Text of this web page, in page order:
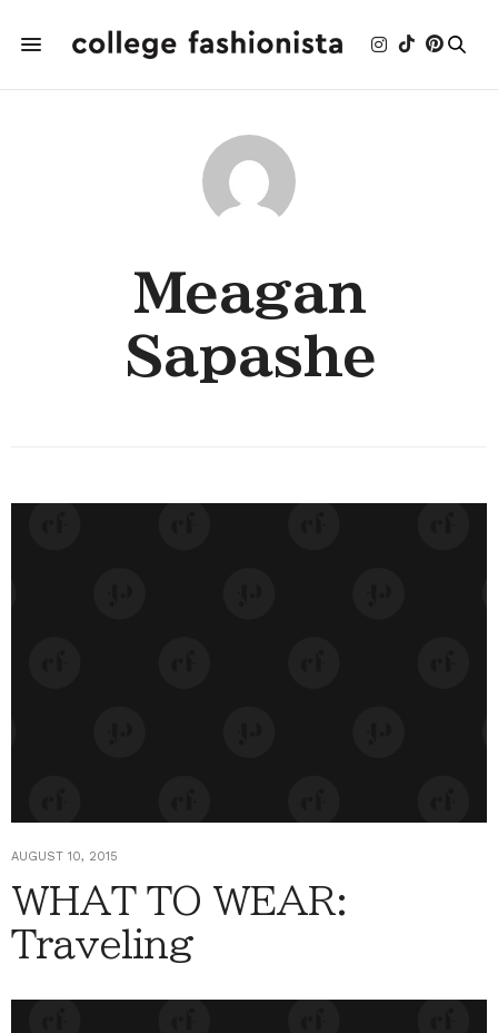
Meagan
Sapashe
AUGUST 10, 2015
WHAT TO WEAR:
Traveling